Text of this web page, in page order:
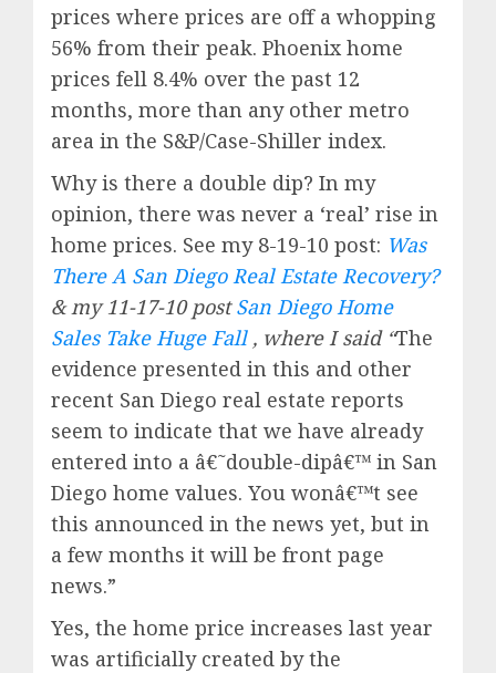
prices where prices are off a whopping
56% from their peak. Phoenix home
prices fell 8.4% over the past 12
months, more than any other metro
area in the S&P/Case-Shiller index.
Why is there a double dip? In my
opinion, there was never a ‘real’ rise in
home prices. See my 8-19-10 post: Was
There A San Diego Real Estate Recovery?
& my 11-17-10 postSan Diego Home
Sales Take Huge Fall, where I said “The
evidence presented in this and other
recent San Diego real estate reports
seem to indicate that we have already
entered into a â€˜double-dipâ€™ in San
Diego home values. You wonâ€™t see
this announced in the news yet, but in
a few months it will be front page
news.”
Yes, the home price increases last year
was artificially created by the